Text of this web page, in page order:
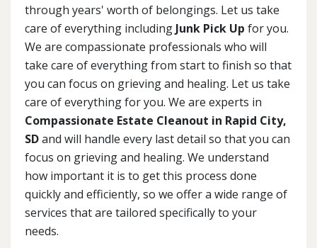
through years' worth of belongings. Let us take
care of everything including Junk Pick Up for you.
We are compassionate professionals who will
take care of everything from start to finish so that
you can focus on grieving and healing. Let us take
care of everything for you. We are experts in
Compassionate Estate Cleanout in Rapid City,
SDand will handle every last detail so that you can
focus on grieving and healing. We understand
how important it is to get this process done
quickly and efficiently, so we offer a wide range of
services that are tailored specifically to your
needs.